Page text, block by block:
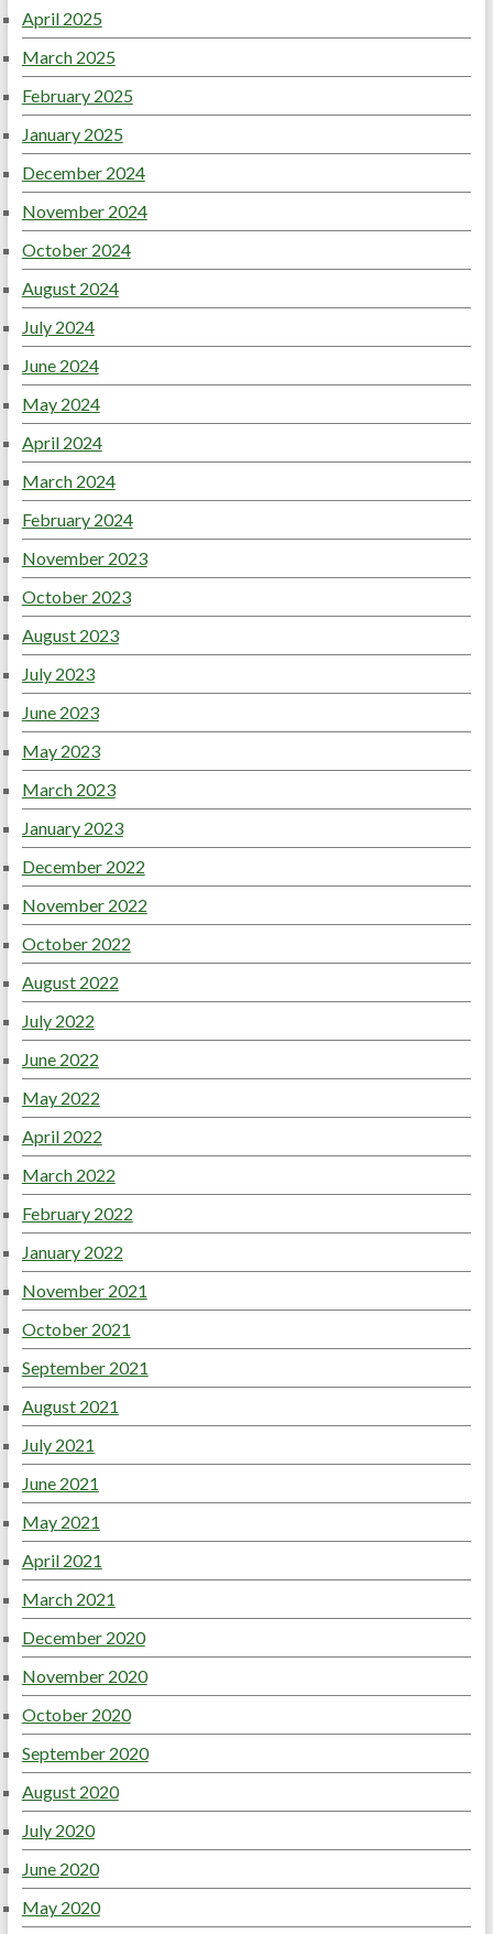
April 2025
March 2025
February 2025
January 2025
December 2024
November 2024
October 2024
August 2024
July 2024
June 2024
May 2024
April 2024
March 2024
February 2024
November 2023
October 2023
August 2023
July 2023
June 2023
May 2023
March 2023
January 2023
December 2022
November 2022
October 2022
August 2022
July 2022
June 2022
May 2022
April 2022
March 2022
February 2022
January 2022
November 2021
October 2021
September 2021
August 2021
July 2021
June 2021
May 2021
April 2021
March 2021
December 2020
November 2020
October 2020
September 2020
August 2020
July 2020
June 2020
May 2020